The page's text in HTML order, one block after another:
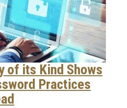
of its Kind Shows
Practices